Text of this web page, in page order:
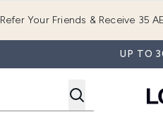
Refer Your Friends & Receive 35
UP TO